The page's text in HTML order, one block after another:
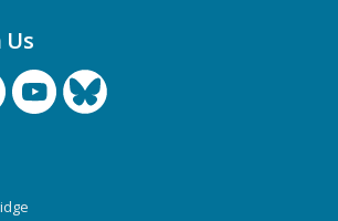
YouTubeBluesky